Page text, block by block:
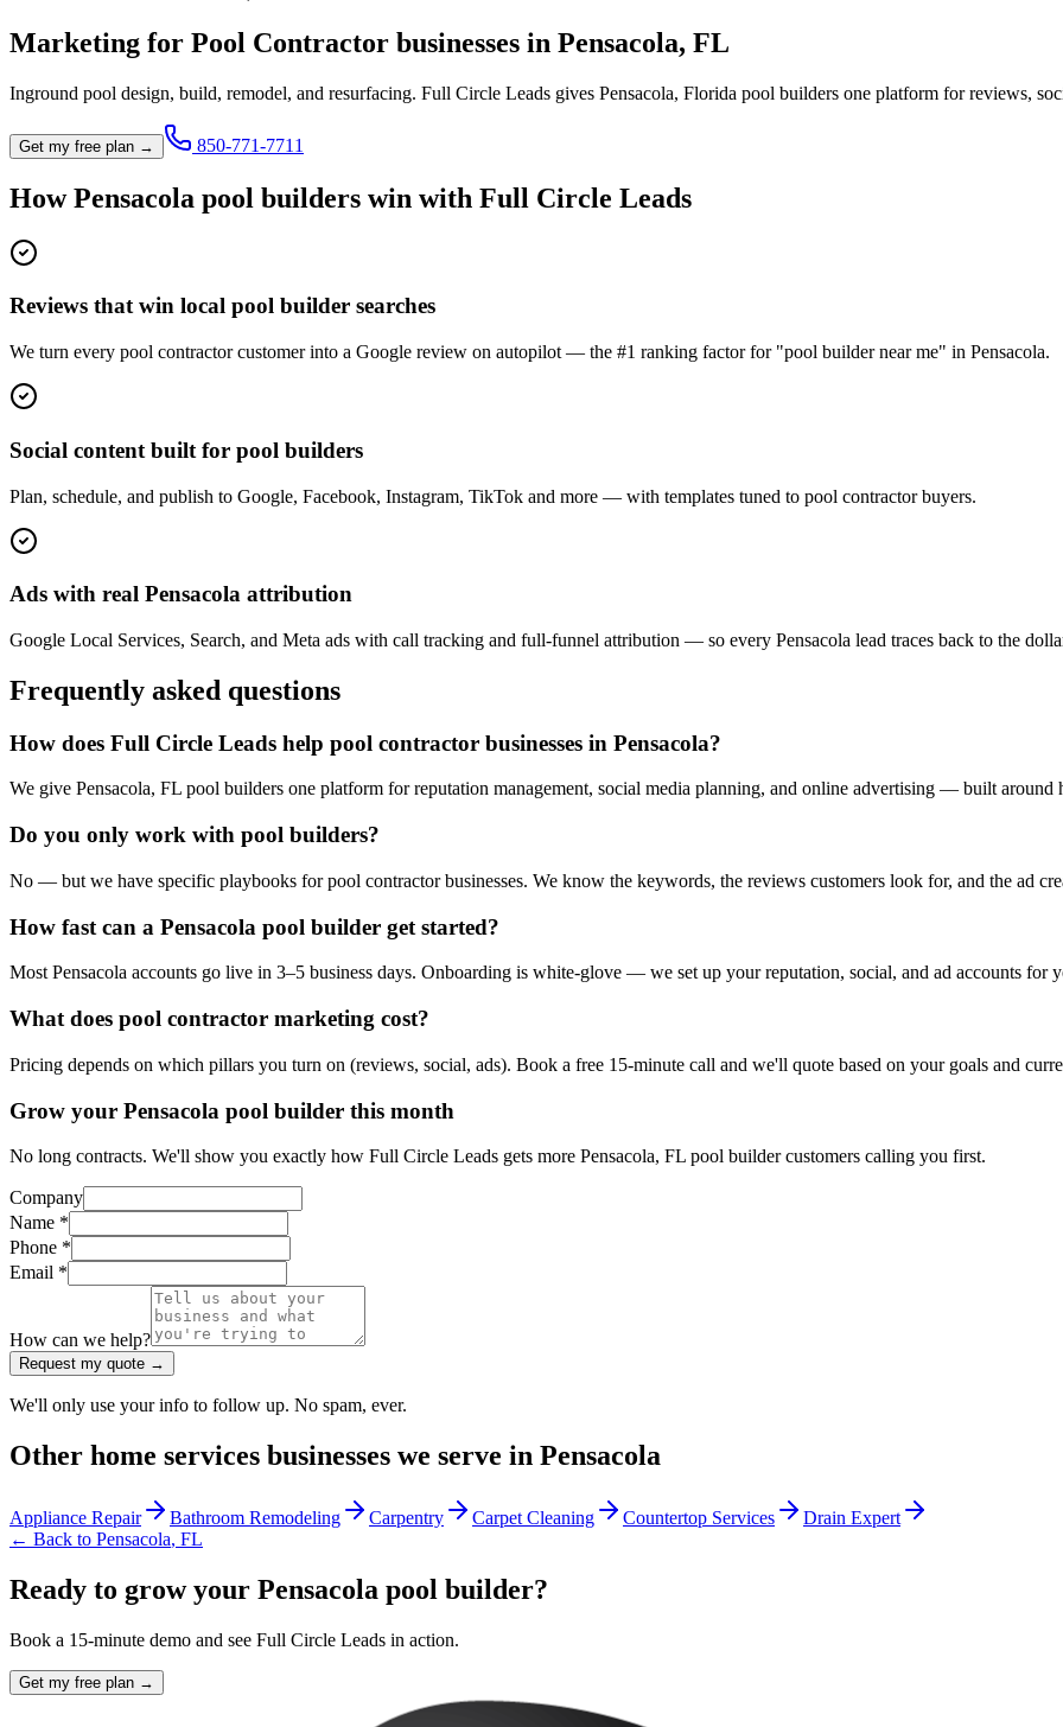
Marketing for Pool Contractor businesses in Pensacola, FL
Inground pool design, build, remodel, and resurfacing. Full Circle Leads gives Pensacola, Florida pool builders one platform for reviews,
Get my free plan → 850-771-7711
HowPensacola pool builders win with Full Circle Leads
Reviews that win local pool builder searches
We turn every pool contractor customer into a Google review on autopilot — the #1 ranking factor for "pool builder near me" in Pensacola.
Social content built for pool builders
Plan, schedule, and publish to Google, Facebook, Instagram, TikTok and more — with templates tuned to pool contractor buyers.
Ads with real Pensacola attribution
Google Local Services, Search, and Meta ads with call tracking and full-funnel attribution — so every Pensacola lead traces back to the
Frequently asked questions
How does Full Circle Leads help pool contractor businesses in Pensacola?
We give Pensacola, FL pool builders one platform for reputation management, social media planning, and online advertising — built
Do you only work with pool builders?
No — but we have specific playbooks for pool contractor businesses. We know the keywords, the reviews customers look for, and the ad
How fast can a Pensacola pool builder get started?
Most Pensacola accounts go live in 3–5 business days. Onboarding is white-glove — we set up your reputation, social, and ad accounts for
What does pool contractor marketing cost?
Pricing depends on which pillars you turn on (reviews, social, ads). Book a free 15-minute call and we'll quote based on your goals and
Grow your Pensacola pool builder this month
No long contracts. We'll show you exactly how Full Circle Leads gets more Pensacola, FL pool builder customers calling you first.
Company
Name *
Phone *
Email *
How can we help?
Request my quote →
We'll only use your info to follow up. No spam, ever.
Other home services businesses we serve in Pensacola
Appliance Repair Bathroom Remodeling Carpentry Carpet Cleaning Countertop Services
Drain Expert
← Back to Pensacola, FL
Ready to grow your Pensacola pool builder?
Book a 15-minute demo and see Full Circle Leads in action.
Get my free plan →